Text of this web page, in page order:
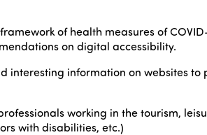
of health measures of COVID-
on digital accessibility.
information on websites
working in the tourism,
with disabilities, etc.)